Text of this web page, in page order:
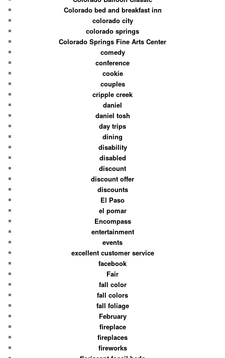
Colorado bed and breakfast inn
colorado city
colorado springs
Colorado Springs Fine Arts Center
comedy
conference
cookie
couples
cripple creek
daniel
daniel tosh
day trips
dining
disability
disabled
discount
discount offer
discounts
El Paso
el pomar
Encompass
entertainment
events
excellent customer service
facebook
Fair
fall color
fall colors
fall foliage
February
fireplace
fireplaces
fireworks